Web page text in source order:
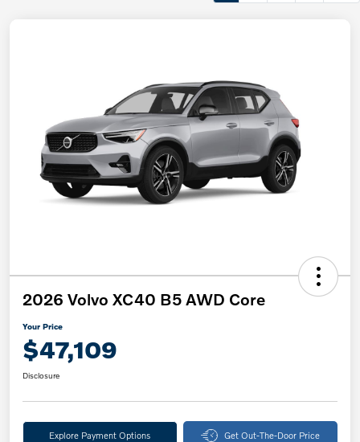
2026 Volvo XC40 B5 AWD Core
Your Price
$47,109
Disclosure
Explore Payment Options Get Out-The-Door Price